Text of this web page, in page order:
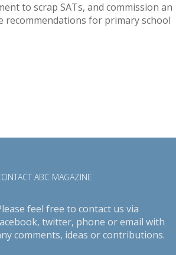
to scrap SATs, and commission an
recommendations for primary school
ABC MAGAZINE
feel free to contact us via
, twitter, phone or email with
comments, ideas or contributions.